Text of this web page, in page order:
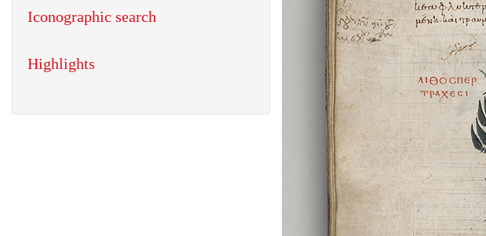
Iconographic search
Highlights